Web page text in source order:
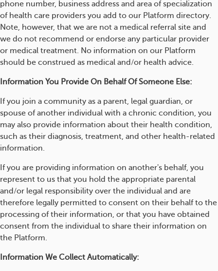
phone number, business address and area of specialization
of health care providers you add to our Platform directory.
Note, however, that we are not a medical referral site and
we do not recommend or endorse any particular provider
or medical treatment. No information on our Platform
should be construed as medical and/or health advice.
Information You Provide On Behalf Of Someone Else:
If you join a community as a parent, legal guardian, or
spouse of another individual with a chronic condition, you
may also provide information about their health condition,
such as their diagnosis, treatment, and other health-related
information.
If you are providing information on another's behalf, you
represent to us that you hold the appropriate parental
and/or legal responsibility over the individual and are
therefore legally permitted to consent on their behalf to the
processing of their information, or that you have obtained
consent from the individual to share their information on
the Platform.
Information We Collect Automatically: